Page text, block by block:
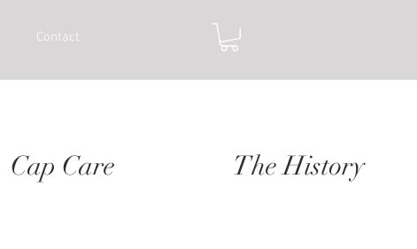
Contact
Cap Care The History